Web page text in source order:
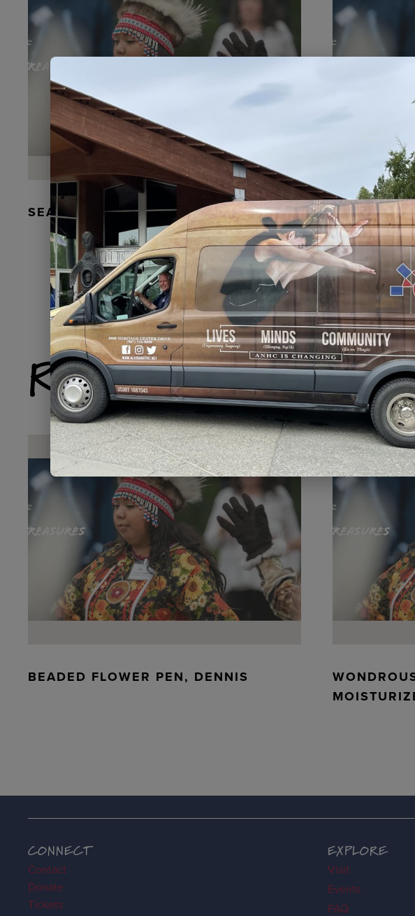
SEAL FUR EARRINGS, RYDER RAVEN
Related Products
BEADED FLOWER PEN, DENNIS
CONNECT
Contact
Donate
Tickets
EXPLORE
Visit
Events
FAQ